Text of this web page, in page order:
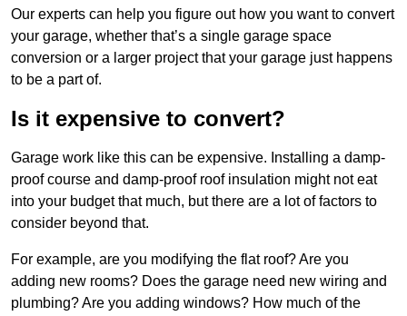
Our experts can help you figure out how you want to convert
your garage, whether that’s a single garage space
conversion or a larger project that your garage just happens
to be a part of.
Is it expensive to convert?
Garage work like this can be expensive. Installing a damp-
proof course and damp-proof roof insulation might not eat
into your budget that much, but there are a lot of factors to
consider beyond that.
For example, are you modifying the flat roof? Are you
adding new rooms? Does the garage need new wiring and
plumbing? Are you adding windows? How much of the